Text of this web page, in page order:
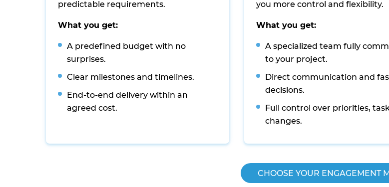
predictable requirements.
What you get:
A predefined budget with no
surprises.
Clear milestones and timelines.
End-to-end delivery within an
agreed cost.
you more control and flexibility.
What you get:
A specialized team fully
to your project.
Direct communication and
decisions.
Full control over priorities,
changes.
CHOOSE YOUR ENGAGEMENT